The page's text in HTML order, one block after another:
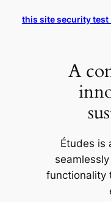
this site security test
A
Études is
functionality